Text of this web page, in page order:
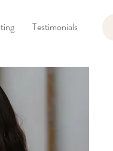
Testimonials